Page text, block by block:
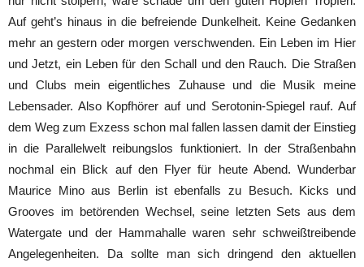
Auf geht’s hinaus in die befreiende Dunkelheit. Keine Gedanken
mehr an gestern oder morgen verschwenden. Ein Leben im Hier
und Jetzt, ein Leben für den Schall und den Rauch. Die Straßen
und Clubs mein eigentliches Zuhause und die Musik meine
Lebensader. Also Kopfhörer auf und Serotonin-Spiegel rauf. Auf
dem Weg zum Exzess schon mal fallen lassen damit der Einstieg
in die Parallelwelt reibungslos funktioniert. In der Straßenbahn
nochmal ein Blick auf den Flyer für heute Abend. Wunderbar
Maurice Mino aus Berlin ist ebenfalls zu Besuch. Kicks und
Grooves im betörenden Wechsel, seine letzten Sets aus dem
Watergate und der Hammahalle waren sehr schweißtreibende
Angelegenheiten. Da sollte man sich dringend den aktuellen